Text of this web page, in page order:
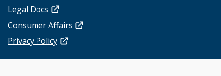
Legal Docs
Consumer Affairs
Privacy Policy